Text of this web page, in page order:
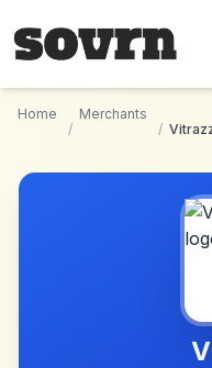
Home
/
Merchants
/